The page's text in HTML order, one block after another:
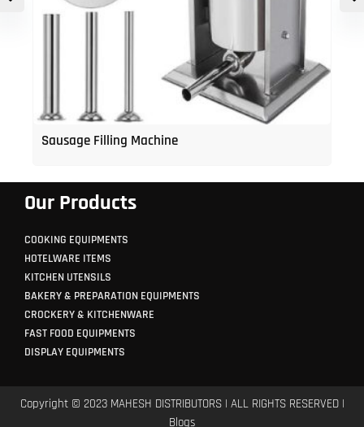
Sausage Filling Machine
Our Products
COOKING EQUIPMENTS
HOTELWARE ITEMS
KITCHEN UTENSILS
BAKERY & PREPARATION EQUIPMENTS
CROCKERY & KITCHENWARE
FAST FOOD EQUIPMENTS
DISPLAY EQUIPMENTS
Copyright © 2023 MAHESH DISTRIBUTORS | ALL RIGHTS RESERVED |
Blogs